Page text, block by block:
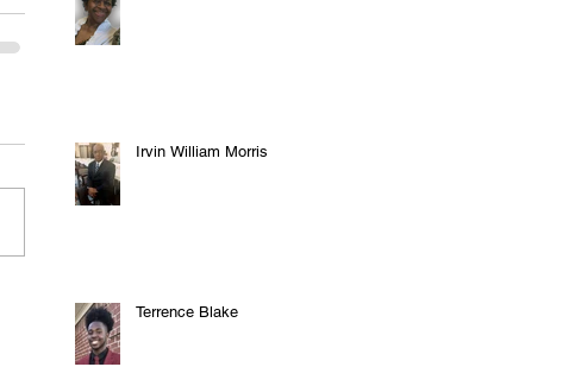
Irvin William Morris
Terrence Blake